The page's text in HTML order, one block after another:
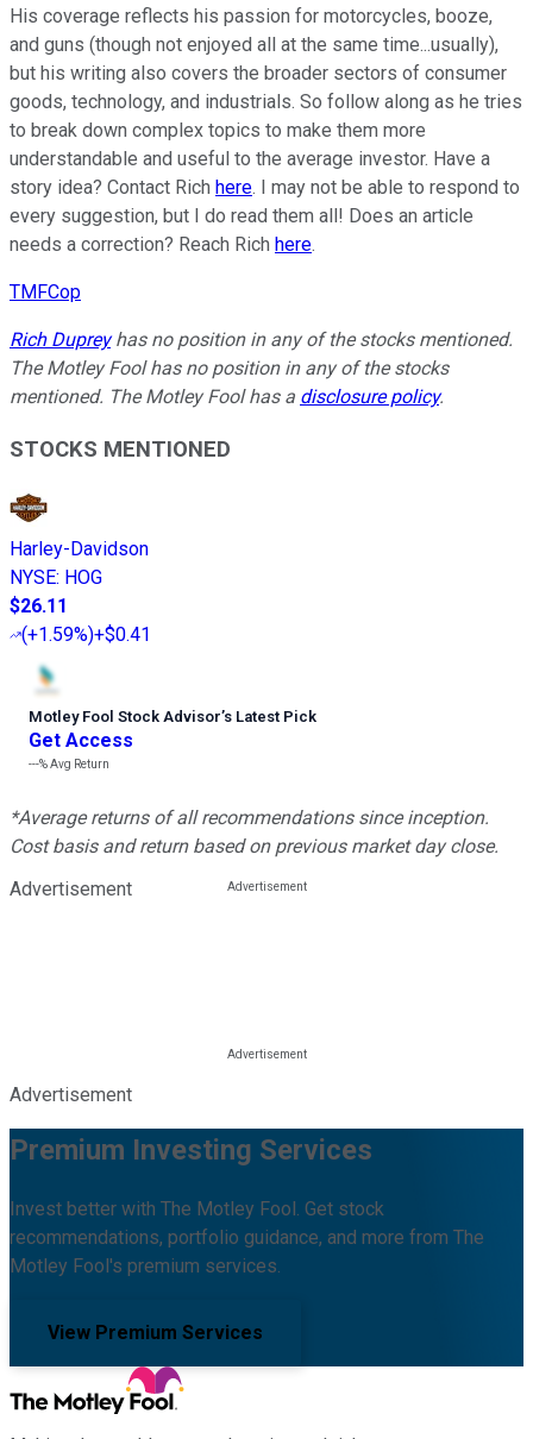
His coverage reflects his passion for motorcycles, booze,
and guns (though not enjoyed all at the same time...usually),
but his writing also covers the broader sectors of consumer
goods, technology, and industrials. So follow along as he tries
to break down complex topics to make them more
understandable and useful to the average investor. Have a
story idea? Contact Rich here. I may not be able to respond to
every suggestion, but I do read them all! Does an article
needs a correction? Reach Rich here.
TMFCop
Rich Dupreyhas no position in any of the stocks mentioned.
The Motley Fool has no position in any of the stocks
mentioned. The Motley Fool has a disclosure policy.
STOCKS MENTIONED
Harley-Davidson
NYSE: HOG
$26.11
(+1.59%)+$0.41
Motley Fool Stock Advisor’s Latest Pick
Get Access
---%Avg Return
*Average returns of all recommendations since inception.
Cost basis and return based on previous market day close.
Advertisement
Advertisement
Premium Investing Services
Invest better with The Motley Fool. Get stock
recommendations, portfolio guidance, and more from The
Motley Fool's premium services.
View Premium Services